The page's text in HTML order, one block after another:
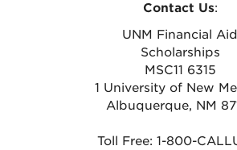
Contact Us:
UNM Financial Aid
Scholarships
MSC11 6315
1 University of New
Albuquerque, NM
Toll Free: 1-800-